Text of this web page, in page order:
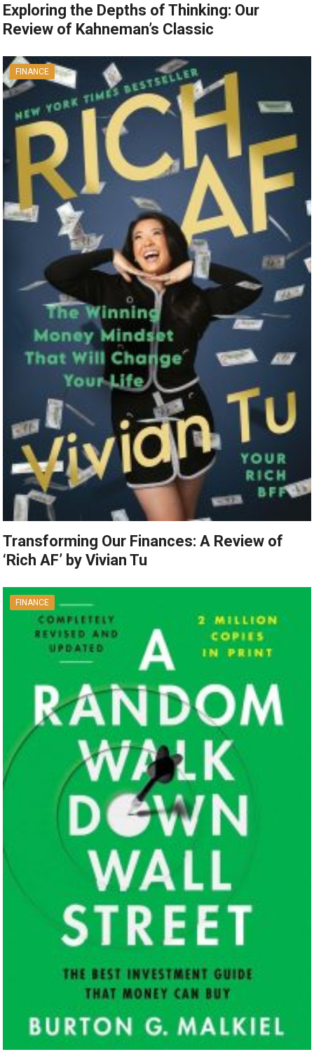
Exploring the Depths of Thinking: Our
Review of Kahneman’s Classic
FINANCE
Transforming Our Finances: A Review of
‘Rich AF’ by Vivian Tu
FINANCE